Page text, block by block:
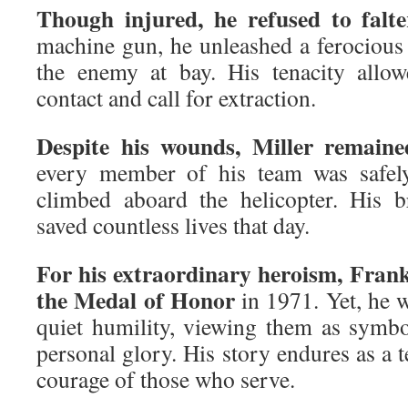
Though injured, he refused to
machine gun, he unleashed a
the enemy at bay. His tenacity
contact and call for extraction.
Despite his wounds, Miller
every member of his team was
climbed aboard the helicopter. His
saved countless lives that day.
For his extraordinary heroism,
the Medal of Honorin 1971. Yet, he
quiet humility, viewing them as
personal glory. His story endures as a
courage of those who serve.